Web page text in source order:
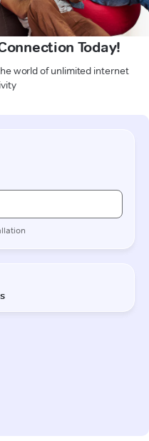
Today!
world of unlimited internet